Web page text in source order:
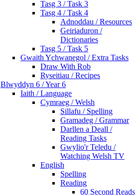
Tasg 3 / Task 3
Tasg 4 / Task 4
Adnoddau / Resources
Geiriaduron /
Dictionaries
Tasg 5 / Task 5
Gwaith Ychwanegol / Extra Tasks
Draw With Rob
Ryseitiau / Recipes
Blwyddyn 6 / Year 6
Iaith / Language
Cymraeg / Welsh
Sillafu / Spelling
Gramadeg / Grammar
Darllen a Deall /
Reading Tasks
Gwylio'r Teledu /
Watching Welsh TV
English
Spelling
Reading
60 Second Reads